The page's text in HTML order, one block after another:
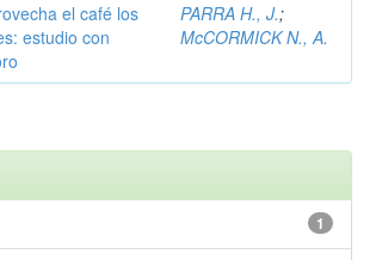
el café los
estudio con
PARRA H., J.;
McCORMICK N., A.
1